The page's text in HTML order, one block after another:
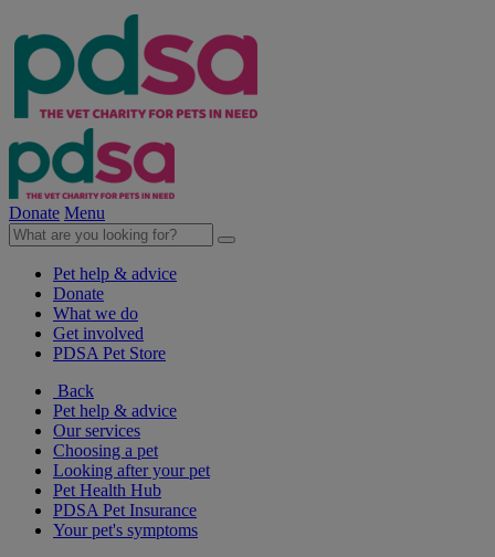
Donate Menu
Pet help & advice
Donate
What we do
Get involved
PDSA Pet Store
Back
Pet help & advice
Our services
Choosing a pet
Looking after your pet
Pet Health Hub
PDSA Pet Insurance
Your pet's symptoms